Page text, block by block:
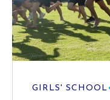
GIRLS' SCHOOL